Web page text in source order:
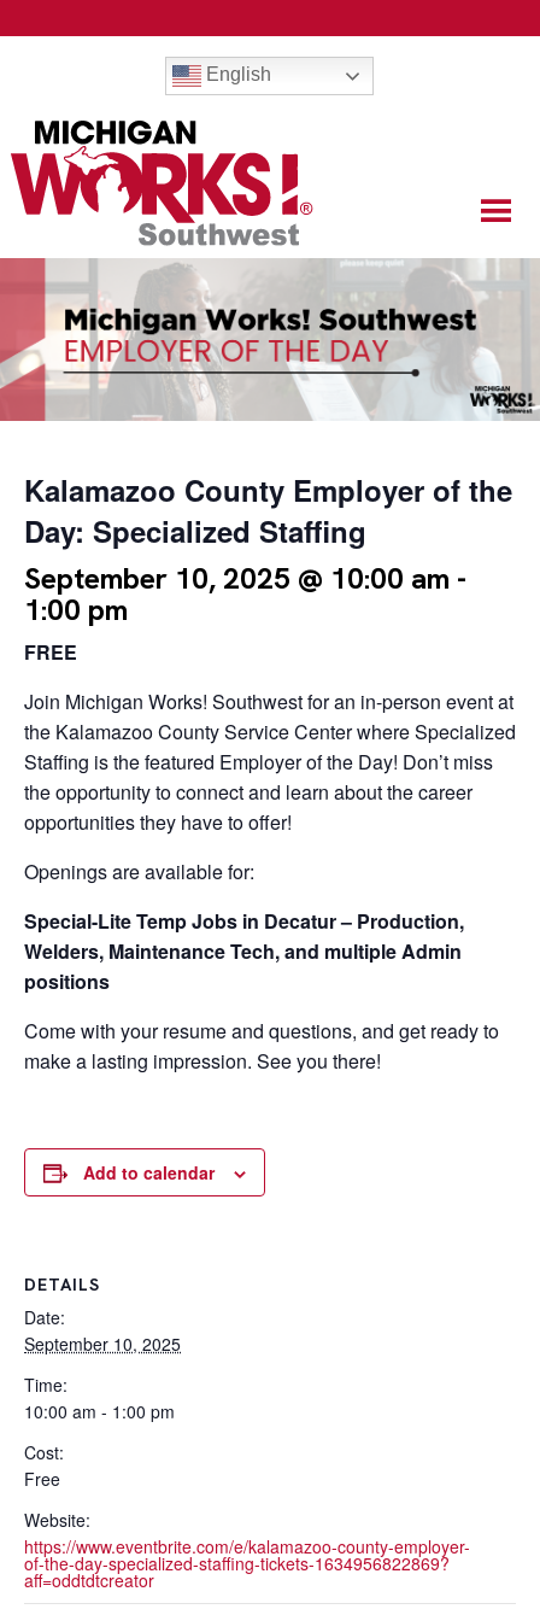
English
Kalamazoo County Employer of the
Day: Specialized Staffing
September 10, 2025 @ 10:00 am -
1:00 pm
FREE
Join Michigan Works! Southwest for an in-person event at
the Kalamazoo County Service Center where Specialized
Staffing is the featured Employer of the Day! Don’t miss
the opportunity to connect and learn about the career
opportunities they have to offer!
Openings are available for:
Special-Lite Temp Jobs in Decatur – Production,
Welders, Maintenance Tech, and multiple Admin
positions
Come with your resume and questions, and get ready to
make a lasting impression. See you there!
Add to calendar
DETAILS
Date:
September 10, 2025
Time:
10:00 am - 1:00 pm
Cost:
Free
Website:
https://www.eventbrite.com/e/kalamazoo-county-employer-
of-the-day-specialized-staffing-tickets-1634956822869?
aff=oddtdtcreator